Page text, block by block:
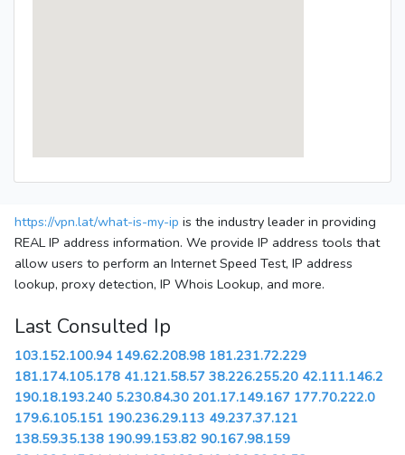
https://vpn.lat/what-is-my-ip is the industry leader in providing
REAL IP address information. We provide IP address tools that
allow users to perform an Internet Speed Test, IP address
lookup, proxy detection, IP Whois Lookup, and more.
Last Consulted Ip
103.152.100.94 149.62.208.98 181.231.72.229
181.174.105.178 41.121.58.57 38.226.255.20 42.111.146.2
190.18.193.240 5.230.84.30 201.17.149.167 177.70.222.0
179.6.105.151 190.236.29.113 49.237.37.121
138.59.35.138 190.99.153.82 90.167.98.159